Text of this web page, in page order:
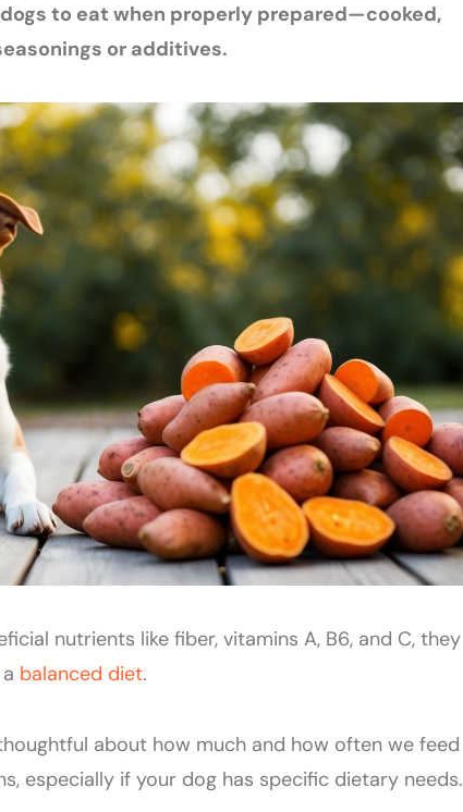
to eat when properly prepared—cooked,
or additives.
nutrients like fiber, vitamins A, B6, and C, they
balanced diet.
about how much and how often we feed
especially if your dog has specific dietary needs.